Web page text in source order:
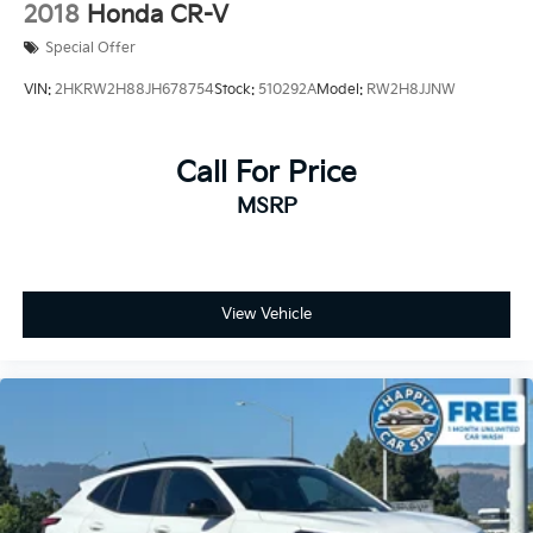
wheel make winter drives pleasant. The panoramic
power moonroof floods the cabin with natural light.
Power driver and passenger seats, along with a
retractable cargo cover make loading and unloading
suspension, electronic stability control, traction
control, ABS brakes, and a comprehensive suite of
airbags including dual front impact, front side impact,
system keeps you connected when it matters most.
The cargo package enhances utility with a 3-position
cargo area protector, retractable cover, and cargo net
—perfect for keeping your belongings secure. Splash
guards and carpeted floor mats protect your
2018 Honda CR-V
Special Offer
VIN: 2HKRW2H88JH678754Stock: 510292AModel: RW2H8JJNW
Call For Price
MSRP
View Vehicle